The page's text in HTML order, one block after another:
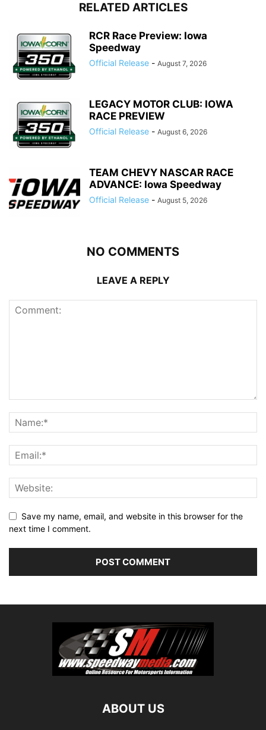
RELATED ARTICLES
RCR Race Preview: Iowa
Speedway
Official Release - August 7, 2026
LEGACY MOTOR CLUB: IOWA
RACE PREVIEW
Official Release - August 6, 2026
TEAM CHEVY NASCAR RACE
ADVANCE: Iowa Speedway
Official Release - August 5, 2026
NO COMMENTS
LEAVE A REPLY
Save my name, email, and website in this browser for the
next time I comment.
ABOUT US